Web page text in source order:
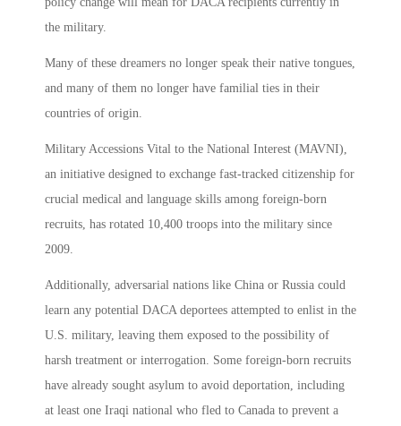
the military.
Many of these dreamers no longer speak their native tongues,
and many of them no longer have familial ties in their
countries of origin.
Military Accessions Vital to the National Interest (MAVNI),
an initiative designed to exchange fast-tracked citizenship for
crucial medical and language skills among foreign-born
recruits, has rotated 10,400 troops into the military since
2009.
Additionally, adversarial nations like China or Russia could
learn any potential DACA deportees attempted to enlist in the
U.S. military, leaving them exposed to the possibility of
harsh treatment or interrogation. Some foreign-born recruits
have already sought asylum to avoid deportation, including
at least one Iraqi national who fled to Canada to prevent a